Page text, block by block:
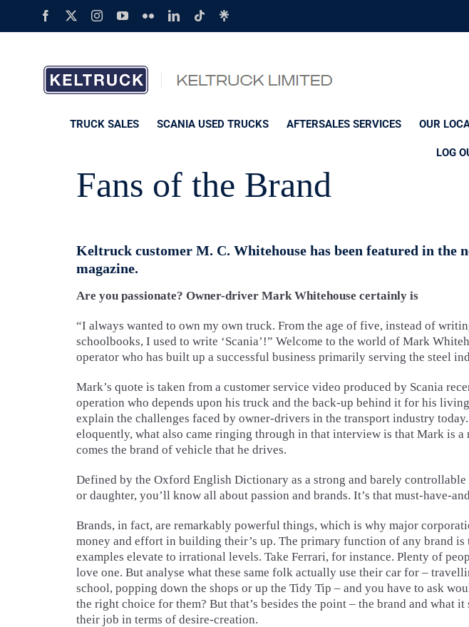
Facebook
X InstagramYouTube
FlickrLinkedIn
TiktokLinktree
TRUCK SALES SCANIA USED TRUCKS AFTERSALES SERVICES OUR
LOG
Fans of the Brand
Keltruck customer M. C. Whitehouse has been featured in the
magazine.
Are you passionate? Owner-driver Mark Whitehouse certainly is
“I always wanted to own my own truck. From the age of five, instead of
schoolbooks, I used to write ‘Scania’!” Welcome to the world of Mark
operator who has built up a successful business primarily serving the steel
Mark’s quote is taken from a customer service video produced by Scania
operation who depends upon his truck and the back-up behind it for his
explain the challenges faced by owner-drivers in the transport industry
eloquently, what also came ringing through in that interview is that Mark is a
comes the brand of vehicle that he drives.
Defined by the Oxford English Dictionary as a strong and barely controllable
or daughter, you’ll know all about passion and brands. It’s that must-have-
Brands, in fact, are remarkably powerful things, which is why major
money and effort in building their’s up. The primary function of any brand is
examples elevate to irrational levels. Take Ferrari, for instance. Plenty of
love one. But analyse what these same folk actually use their car for –
school, popping down the shops or up the Tidy Tip – and you have to ask
the right choice for them? But that’s besides the point – the brand and what
their job in terms of desire-creation.